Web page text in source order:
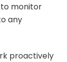
monitor
any
proactively